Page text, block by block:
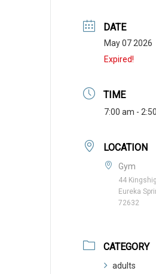
DATE
May 07 2026
Expired!
TIME
7:00 am -
LOCATION
Gym
44
Eureka
72632
CATEGORY
adults